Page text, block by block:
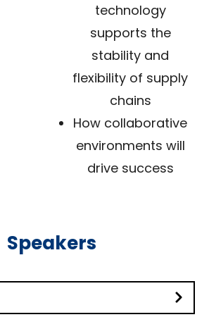
technology
supports the
stability and
flexibility of supply
chains
How collaborative
environments will
drive success
Speakers